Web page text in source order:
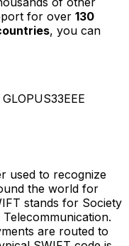
for over 130
, you can
used to recognize
the world for
stands for Society
are routed to